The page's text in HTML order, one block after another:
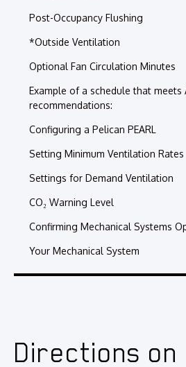
Post-Occupancy Flushing
*Outside Ventilation
Optional Fan Circulation Minutes
Example of a schedule that meets
recommendations:
Configuring a Pelican PEARL
Setting Minimum Ventilation Rates
Settings for Demand Ventilation
CO₂ Warning Level
Confirming Mechanical Systems
Your Mechanical System
Directions on